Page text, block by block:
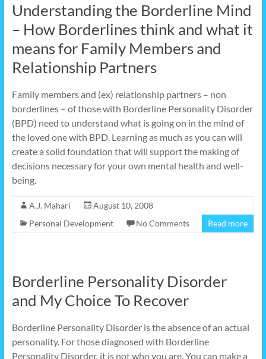
Understanding the Borderline Mind
– How Borderlines think and what it
means for Family Members and
Relationship Partners
Family members and (ex) relationship partners – non
borderlines – of those with Borderline Personality Disorder
(BPD) need to understand what is going on in the mind of
the loved one with BPD. Learning as much as you can will
create a solid foundation that will support the making of
decisions necessary for your own mental health and well-
being.
A.J. Mahari
August 10, 2008
Personal Development
No Comments Read more
Borderline Personality Disorder
and My Choice To Recover
Borderline Personality Disorder is the absence of an actual
personality. For those diagnosed with Borderline
Personality Disorder, it is not who you are. You can make a